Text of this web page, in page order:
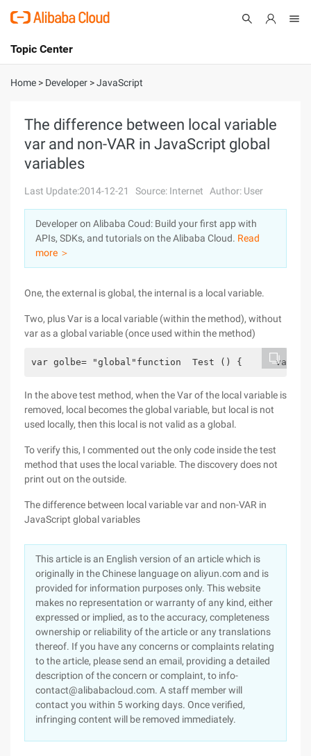
International - English
Console
Log In
Sign Up
Topic Center
About
Solutions
Marketplace
Partners
Home > Developer >JavaScript
The difference between local variable
var and non-VAR in JavaScript global
variables
Last Update:2014-12-21 Source: Internet Author: User
Developer on Alibaba Coud: Build your first app with
APIs, SDKs, and tutorials on the Alibaba Cloud. Read
more ＞
One, the external is global, the internal is a local variable.
Two, plus Var is a local variable (within the method), without
var as a global variable (once used within the method)
var golbe= "global"function  Test () {      var
In the above test method, when the Var of the local variable is
removed, local becomes the global variable, but local is not
used locally, then this local is not valid as a global.
To verify this, I commented out the only code inside the test
method that uses the local variable. The discovery does not
print out on the outside.
The difference between local variable var and non-VAR in
JavaScript global variables
This article is an English version of an article which is
originally in the Chinese language on aliyun.com and is
provided for information purposes only. This website
makes no representation or warranty of any kind, either
expressed or implied, as to the accuracy, completeness
ownership or reliability of the article or any translations
thereof. If you have any concerns or complaints relating
to the article, please send an email, providing a detailed
description of the concern or complaint, to info-
contact@alibabacloud.com. A staff member will
contact you within 5 working days. Once verified,
infringing content will be removed immediately.